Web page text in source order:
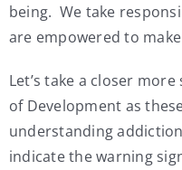
being. We take
are empowered to
Let’s take a closer
of Development as
understanding
indicate the warning